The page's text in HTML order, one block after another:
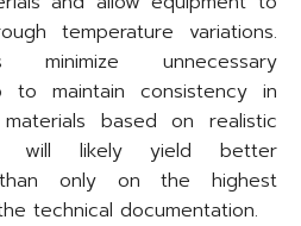
temperature variations.
minimize unnecessary
to maintain consistency in
based on realistic
will likely yield better
than only on the highest
technical documentation.